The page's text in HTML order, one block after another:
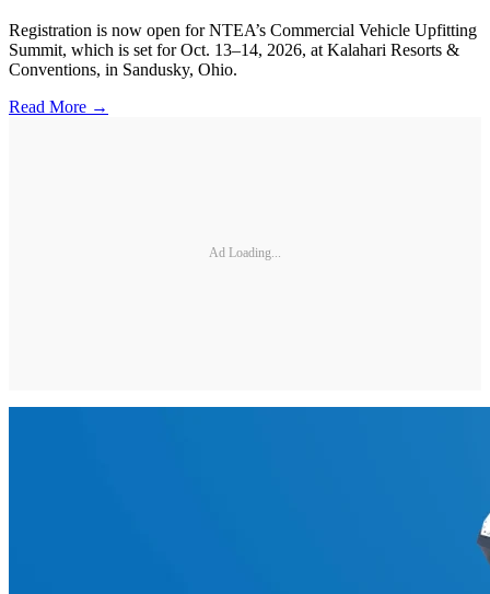
Registration is now open for NTEA’s Commercial Vehicle Upfitting
Summit, which is set for Oct. 13–14, 2026, at Kalahari Resorts &
Conventions, in Sandusky, Ohio.
Read More →
Ad Loading...